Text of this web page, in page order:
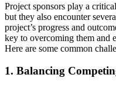
Project sponsors play a
but they also encounter
project’s progress and
key to overcoming them and
Here are some common
1. Balancing